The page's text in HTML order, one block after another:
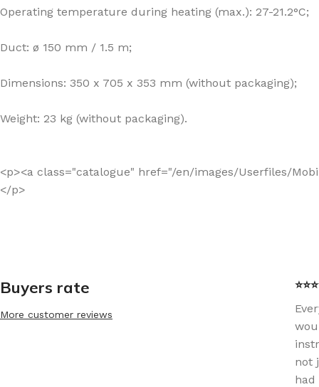
Operating temperature during heating (max.): 27-21.2°C;
Duct: ø 150 mm / 1.5 m;
Dimensions: 350 x 705 x 353 mm (without packaging);
Weight: 23 kg (without packaging).
<p><a class="catalogue" href="/en/images/Userfiles/
</p>
Buyers rate
More customer reviews
not
had